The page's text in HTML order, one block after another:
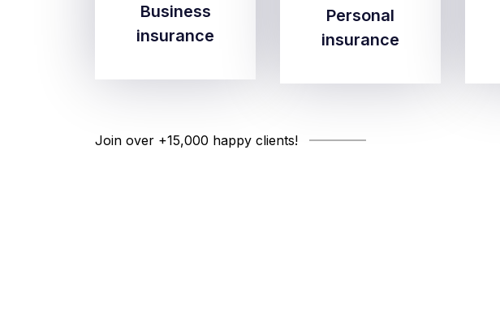
Business
insurance
Business
insurance
Personal
insurance
Personal
insurance
Join over +15,000 happy clients!